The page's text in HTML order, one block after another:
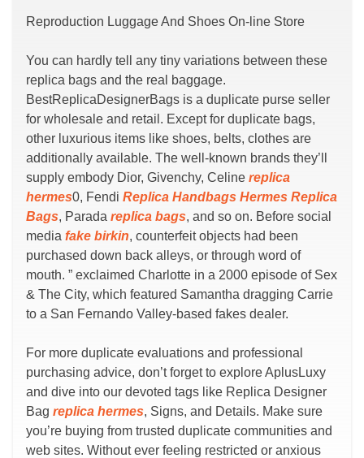
Reproduction Luggage And Shoes On-line Store
You can hardly tell any tiny variations between these
replica bags and the real baggage.
BestReplicaDesignerBags is a duplicate purse seller
for wholesale and retail. Except for duplicate bags,
other luxurious items like shoes, belts, clothes are
additionally available. The well-known brands they’ll
supply embody Dior, Givenchy, Celine replica
hermes0, Fendi Replica Handbags Hermes Replica
Bags, Parada replica bags, and so on. Before social
media fake birkin, counterfeit objects had been
purchased down back alleys, or through word of
mouth. ” exclaimed Charlotte in a 2000 episode of Sex
& The City, which featured Samantha dragging Carrie
to a San Fernando Valley-based fakes dealer.
For more duplicate evaluations and professional
purchasing advice, don’t forget to explore AplusLuxy
and dive into our devoted tags like Replica Designer
Bag replica hermes, Signs, and Details. Make sure
you’re buying from trusted duplicate communities and
web sites. Without ever feeling restricted or anxious